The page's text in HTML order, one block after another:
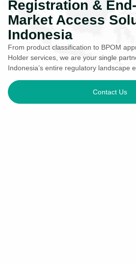
Registration &
Market Access
Indonesia
From product classification to BPOM
Holder services, we are your single
Indonesia’s entire regulatory landscape
Contact Us